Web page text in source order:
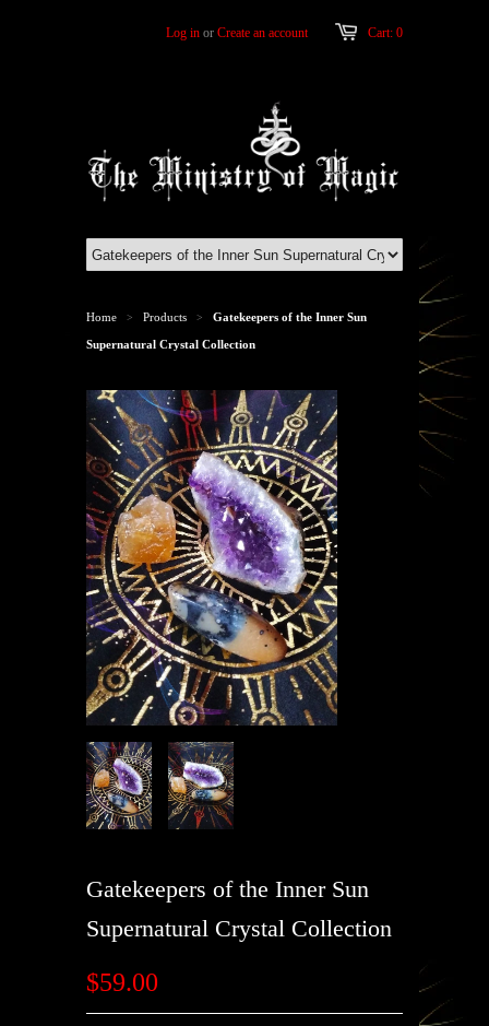
Cart: 0
Log in or Create an account
Home > Products > Gatekeepers of the Inner Sun
Supernatural Crystal Collection
Gatekeepers of the Inner Sun
Supernatural Crystal Collection
$59.00